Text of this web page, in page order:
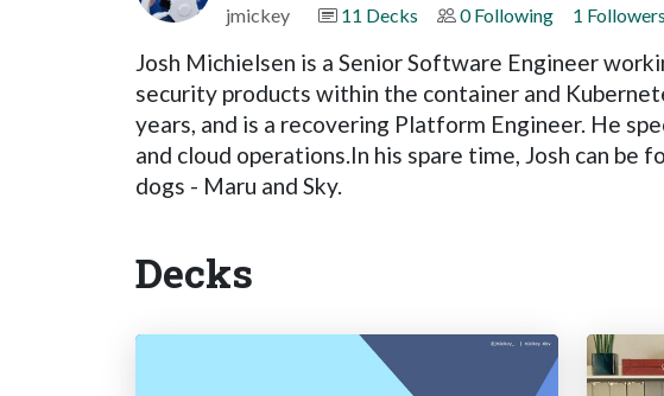
jmickey 11 Decks 0 Following 1 Followers
Josh Michielsen is a Senior Software Engineer
security products within the container and
years, and is a recovering Platform Engineer. He
and cloud operations.In his spare time, Josh can be
dogs - Maru and Sky.
Decks